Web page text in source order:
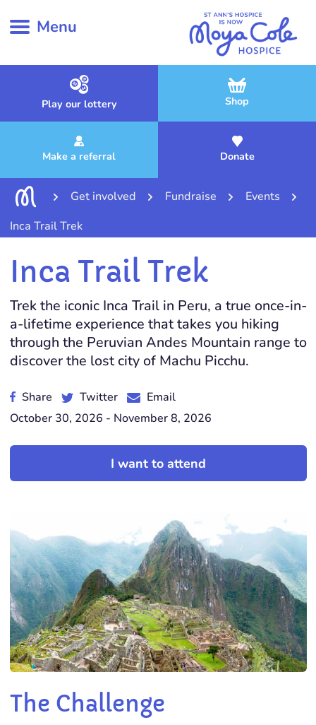
Menu
Play our lottery Shop
Make a referral Donate
Get involved Fundraise
Events
Inca Trail Trek
Inca Trail Trek
Trek the iconic Inca Trail in Peru, a true once-in-
a-lifetime experience that takes you hiking
through the Peruvian Andes Mountain range to
discover the lost city of Machu Picchu.
Share Twitter
Email
October 30, 2026 - November 8, 2026
I want to attend
The Challenge